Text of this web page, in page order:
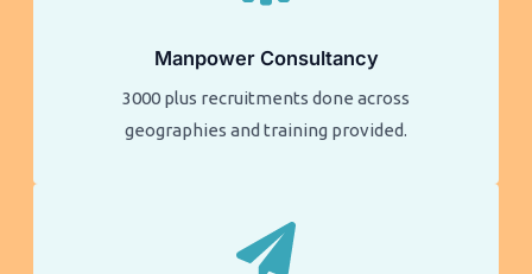
Manpower Consultancy
3000 plus recruitments done across
geographies and training provided.